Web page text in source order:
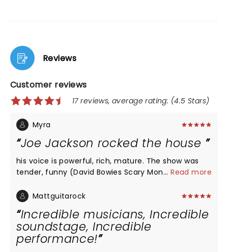
Reviews
Customer reviews
17 reviews, average rating: (4.5 Stars)
Myra
Joe Jackson rocked the house
his voice is powerful, rich, mature. The show was
tender, funny (David Bowies Scary Monsters was all
exciting. Loved loved loved seeing Joe after twenty
...Read more
Mattguitarock
Incredible musicians, Incredible
soundstage, Incredible
performance!